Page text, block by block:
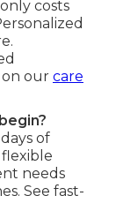
costs
on our care
of
needs
See fast-